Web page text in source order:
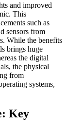
and improved
This
such as
sensors from
While the benefits
brings huge
the digital
the physical
from
systems,
Key